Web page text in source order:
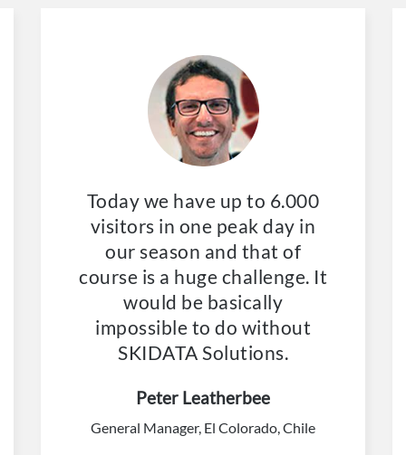
Today we have up to 6.000
visitors in one peak day in
our season and that of
course is a huge challenge. It
would be basically
impossible to do without
SKIDATA Solutions.
Peter Leatherbee
General Manager, El Colorado, Chile